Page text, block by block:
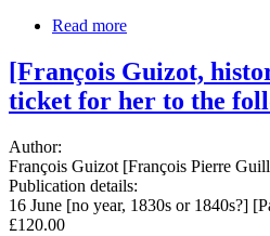
Read more
[François Guizot,
ticket for her to the
Author:
François Guizot [François Pierre
Publication details:
16 June [no year, 1830s or 1840s?]
£120.00